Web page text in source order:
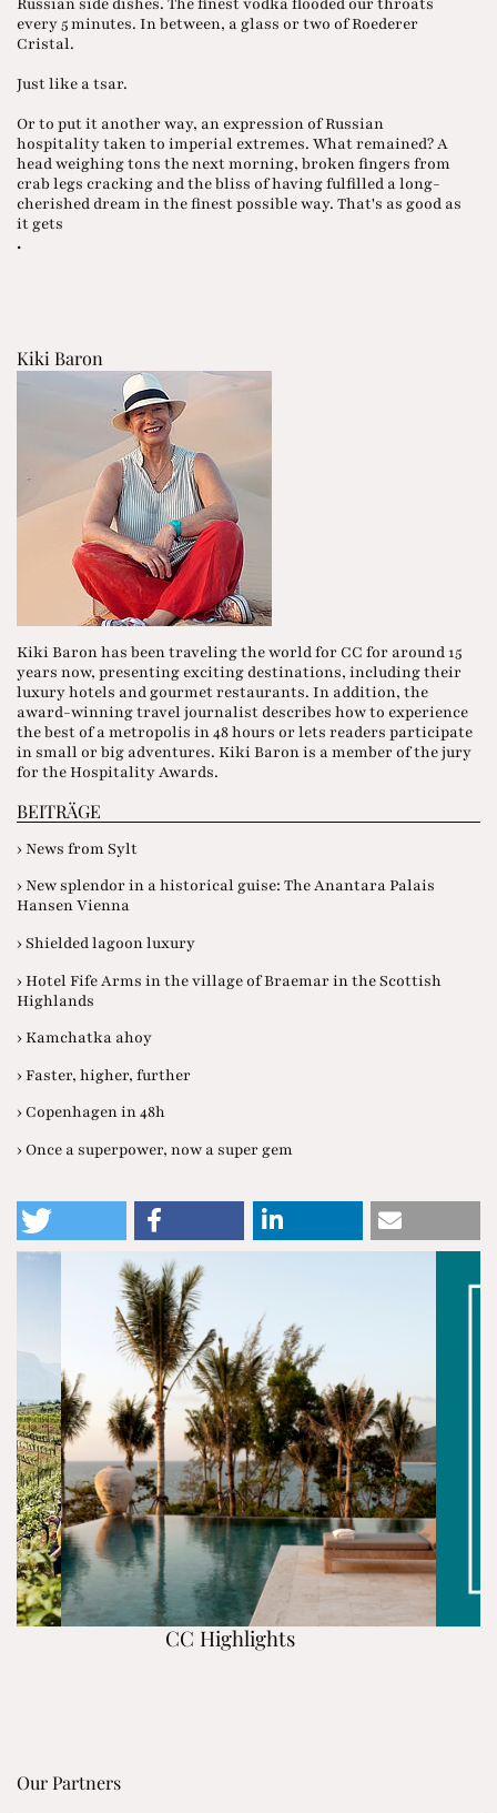
every 5 minutes. In between, a glass or two of Roederer
Cristal.
Just like a tsar.
Or to put it another way, an expression of Russian
hospitality taken to imperial extremes. What remained? A
head weighing tons the next morning, broken fingers from
crab legs cracking and the bliss of having fulfilled a long-
cherished dream in the finest possible way. That's as good as
it gets
.
Kiki Baron
Kiki Baron has been traveling the world for CC for around 15
years now, presenting exciting destinations, including their
luxury hotels and gourmet restaurants. In addition, the
award-winning travel journalist describes how to experience
the best of a metropolis in 48 hours or lets readers participate
in small or big adventures. Kiki Baron is a member of the jury
for the Hospitality Awards.
BEITRÄGE
› News from Sylt
› New splendor in a historical guise: The Anantara Palais
Hansen Vienna
› Shielded lagoon luxury
› Hotel Fife Arms in the village of Braemar in the Scottish
Highlands
› Kamchatka ahoy
› Faster, higher, further
› Copenhagen in 48h
› Once a superpower, now a super gem
CC Highlights
Our Partners